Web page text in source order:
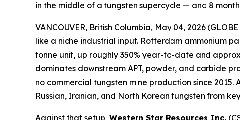
in the middle of a tungsten supercycle — and 8
VANCOUVER, British Columbia, May 04, 2026
like a niche industrial input. Rotterdam ammonium
tonne unit, up roughly 350% year-to-date and
dominates downstream APT, powder, and carbide
no commercial tungsten mine production since
Russian, Iranian, and North Korean tungsten from
Against that setup, Western Star Resources Inc.